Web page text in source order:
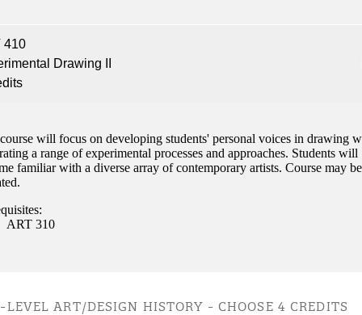
410
Drawing II
will focus on developing students' personal voices in drawing
a range of experimental processes and approaches. Students will
familiar with a diverse array of contemporary artists. Course may be
ART 310
ART/DESIGN HISTORY - CHOOSE 4 CREDITS